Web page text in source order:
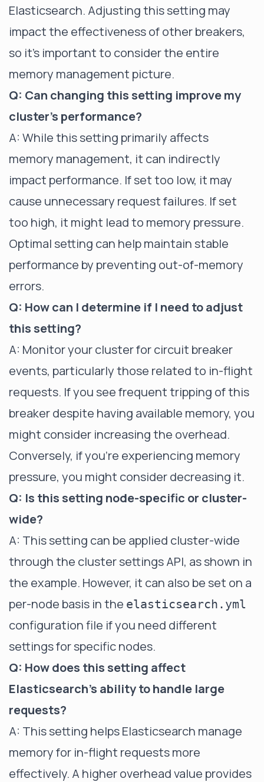
Elasticsearch. Adjusting this setting may
impact the effectiveness of other breakers,
so it's important to consider the entire
memory management picture.
Q: Can changing this setting improve my
cluster's performance?
A: While this setting primarily affects
memory management, it can indirectly
impact performance. If set too low, it may
cause unnecessary request failures. If set
too high, it might lead to memory pressure.
Optimal setting can help maintain stable
performance by preventing out-of-memory
errors.
Q: How can I determine if I need to adjust
this setting?
A: Monitor your cluster for circuit breaker
events, particularly those related to in-flight
requests. If you see frequent tripping of this
breaker despite having available memory, you
might consider increasing the overhead.
Conversely, if you're experiencing memory
pressure, you might consider decreasing it.
Q: Is this setting node-specific or cluster-
wide?
A: This setting can be applied cluster-wide
through the cluster settings API, as shown in
the example. However, it can also be set on a
per-node basis in the elasticsearch.yml
configuration file if you need different
settings for specific nodes.
Q: How does this setting affect
Elasticsearch's ability to handle large
requests?
A: This setting helps Elasticsearch manage
memory for in-flight requests more
effectively. A higher overhead value provides